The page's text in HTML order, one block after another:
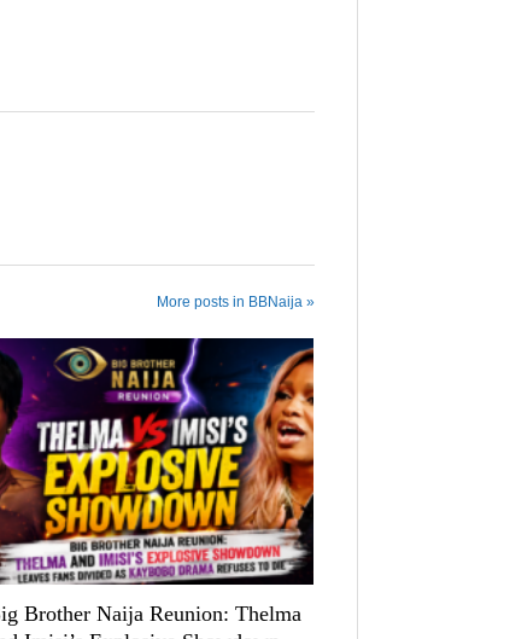
More posts in BBNaija »
Brother Naija Reunion: Thelma